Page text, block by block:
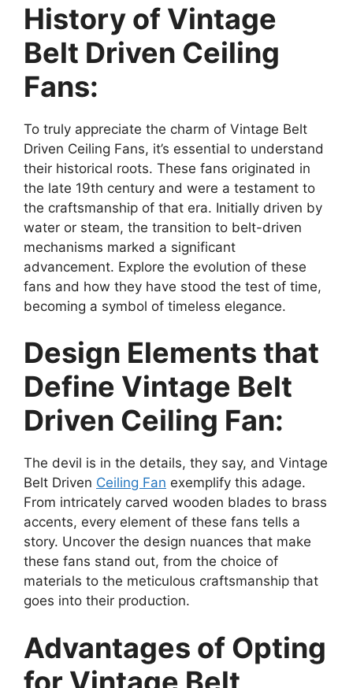
History of Vintage
Belt Driven Ceiling
Fans:
To truly appreciate the charm of Vintage Belt
Driven Ceiling Fans, it’s essential to understand
their historical roots. These fans originated in
the late 19th century and were a testament to
the craftsmanship of that era. Initially driven by
water or steam, the transition to belt-driven
mechanisms marked a significant
advancement. Explore the evolution of these
fans and how they have stood the test of time,
becoming a symbol of timeless elegance.
Design Elements that
Define Vintage Belt
Driven Ceiling Fan:
The devil is in the details, they say, and Vintage
Belt Driven Ceiling Fan exemplify this adage.
From intricately carved wooden blades to brass
accents, every element of these fans tells a
story. Uncover the design nuances that make
these fans stand out, from the choice of
materials to the meticulous craftsmanship that
goes into their production.
Advantages of Opting